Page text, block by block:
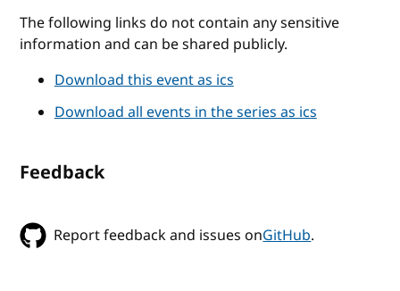
The following links do not contain any sensitive
information and can be shared publicly.
Download this event as ics
Download all events in the series as ics
Feedback
Report feedback and issues onGitHub.